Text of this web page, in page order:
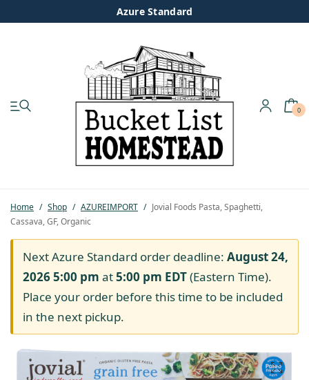
Azure Standard
0
Home / Shop / AZUREIMPORT / Jovial Foods Pasta, Spaghetti,
Cassava, GF, Organic
Next Azure Standard order deadline: August 24,
2026 5:00 pm at5:00 pm EDT(Eastern Time).
Place your order before this time to be included
in the next pickup.
Pastured Chicken
Azure Standard
Homesteading
Organic Feed